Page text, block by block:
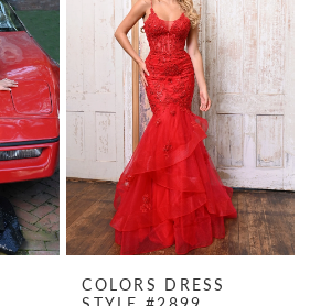
COLORS DRESS